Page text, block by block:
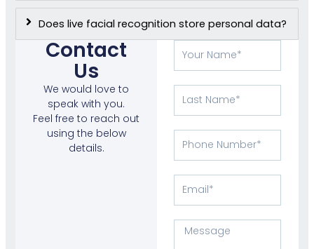
Does live facial recognition store personal data?
Contact
Us
We would love to
speak with you.
Feel free to reach out
using the below
details.
Name
Name
Number
Message